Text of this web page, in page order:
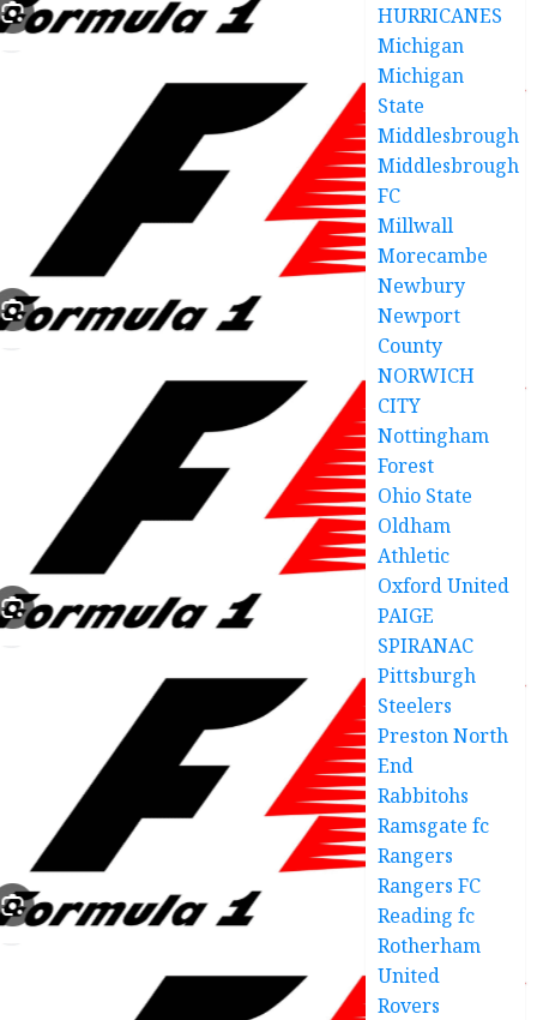
HURRICANES
Michigan
Michigan
State
Middlesbrough
Middlesbrough
FC
Millwall
Morecambe
Newbury
Newport
County
NORWICH
CITY
Nottingham
Forest
Ohio State
Oldham
Athletic
Oxford United
PAIGE
SPIRANAC
Pittsburgh
Steelers
Preston North
End
Rabbitohs
Ramsgate fc
Rangers
Rangers FC
Reading fc
Rotherham
United
Rovers